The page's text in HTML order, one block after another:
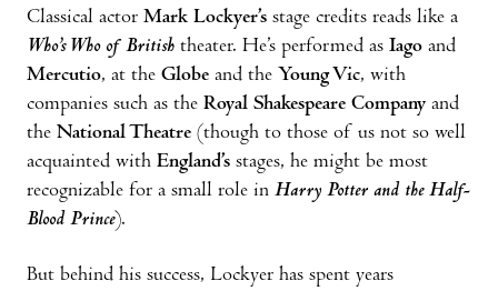
Classical actor Mark Lockyer’s stage credits reads like a
Who’s Who of British theater. He’s performed as Iago and
Mercutio, at the Globe and the Young Vic, with
companies such as the Royal Shakespeare Company and
the National Theatre (though to those of us not so well
acquainted with England’s stages, he might be most
recognizable for a small role in Harry Potter and the Half-
Blood Prince).
But behind his success, Lockyer has spent years